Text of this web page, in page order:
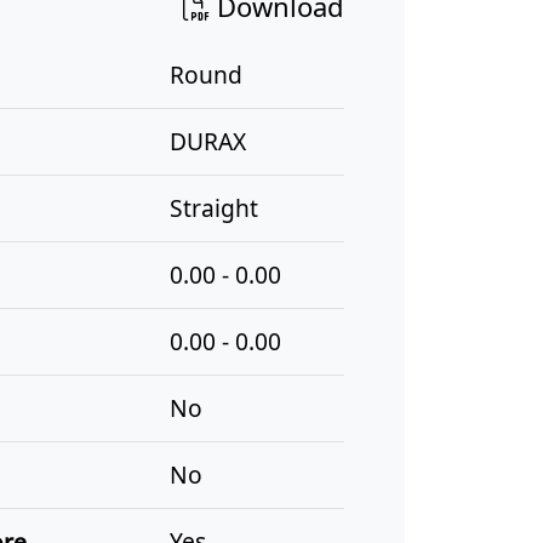
Round
DURAX
Straight
0.00 - 0.00
0.00 - 0.00
No
No